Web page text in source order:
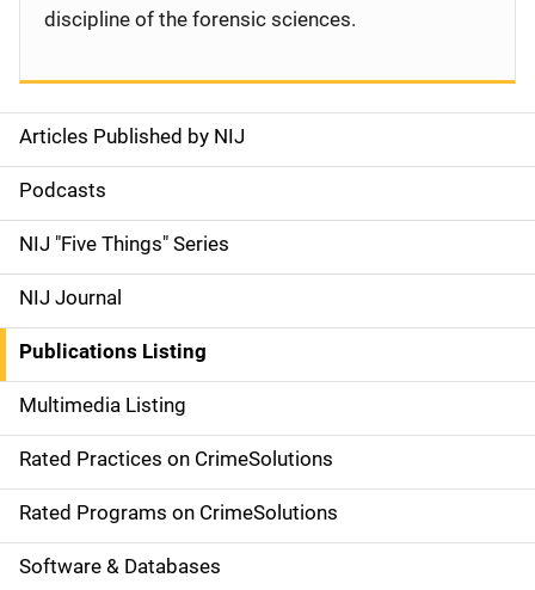
S
i
d
e
n
a
v
i
g
a
Articles Published by NIJ
Podcasts
NIJ "Five Things" Series
NIJ Journal
Publications Listing
Multimedia Listing
Rated Practices on CrimeSolutions
Rated Programs on CrimeSolutions
Software & Databases
discipline of the forensic sciences.